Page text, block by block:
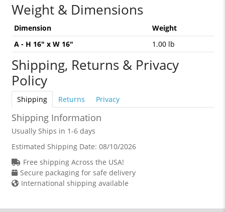
Weight & Dimensions
Dimension
Weight
A - H 16" x W 16"
1.00 lb
Shipping, Returns & Privacy
Policy
Shipping Returns Privacy
Shipping Information
Usually Ships in 1-6 days
Estimated Shipping Date: 08/10/2026
Free shipping Across the USA!
Secure packaging for safe delivery
International shipping available